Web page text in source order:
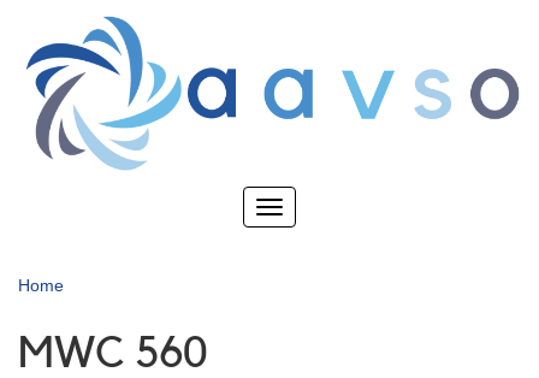
main
content
Toggle
Home
MWC 560